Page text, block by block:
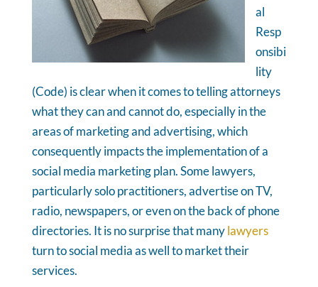
al
Resp
onsibi
lity
(Code) is clear when it comes to telling attorneys
what they can and cannot do, especially in the
areas of marketing and advertising, which
consequently impacts the implementation of a
social media marketing plan. Some lawyers,
particularly solo practitioners, advertise on TV,
radio, newspapers, or even on the back of phone
directories. It is no surprise that manylawyers
turn to social media as well to market their
services.